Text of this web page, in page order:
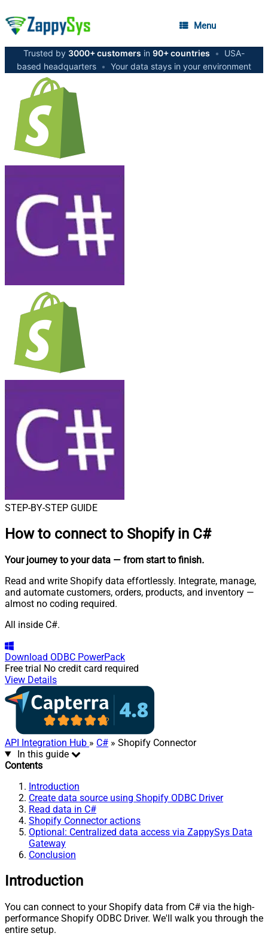
Menu
Trusted by 3000+ customers in 90+ countries •
USA-
based headquarters • Your data stays in your environment
STEP-BY-STEP GUIDE
How to connect to Shopify in C#
Your journey to your data — from start to finish.
Read and write Shopify data effortlessly. Integrate, manage,
and automate customers, orders, products, and inventory —
almost no coding required.
All inside C#.
Download ODBC PowerPack
Free trial No credit card required
View Details
API Integration Hub » C# » Shopify Connector
In this guide
Contents
Introduction
Create data source using Shopify ODBC Driver
Read data in C#
Shopify Connector actions
Optional: Centralized data access via ZappySys Data
Gateway
Conclusion
Introduction
You can connect to your Shopify data from C# via the high-
performance Shopify ODBC Driver. We'll walk you through the
entire setup.